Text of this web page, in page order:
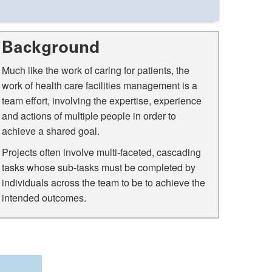
Background
Much like the work of caring for patients, the
work of health care facilities management is a
team effort, involving the expertise, experience
and actions of multiple people in order to
achieve a shared goal.
Projects often involve multi-faceted, cascading
tasks whose sub-tasks must be completed by
individuals across the team to be to achieve the
intended outcomes.